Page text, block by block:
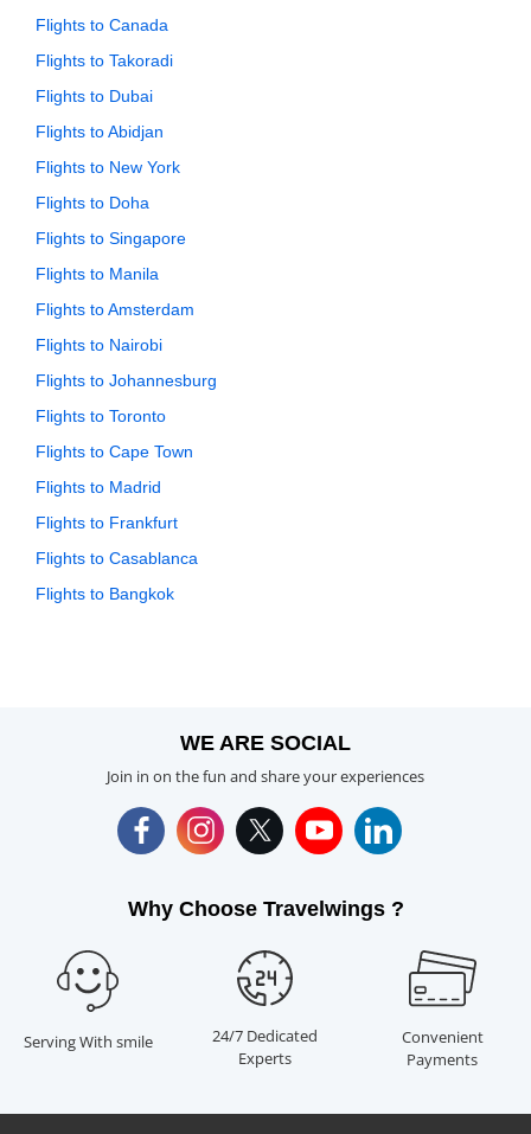
Flights to Canada
Flights to Takoradi
Flights to Dubai
Flights to Abidjan
Flights to New York
Flights to Doha
Flights to Singapore
Flights to Manila
Flights to Amsterdam
Flights to Nairobi
Flights to Johannesburg
Flights to Toronto
Flights to Cape Town
Flights to Madrid
Flights to Frankfurt
Flights to Casablanca
Flights to Bangkok
WE ARE SOCIAL
Join in on the fun and share your experiences
Why Choose Travelwings ?
Serving With smile
24/7 Dedicated
Experts
Convenient
Payments